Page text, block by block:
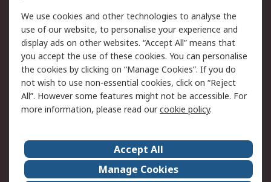
Legal
Cookie Policy
Email Security
Privacy Policy -
Updated
Website Terms
Terms and Conditions
of Sale
About Us
Careers
Corporate Group
Events
We use cookies and other technologies to analyse the
use of our website, to personalise your experience and
display ads on other websites. “Accept All” means that
you accept the use of these cookies. You can personalise
the cookies by clicking on “Manage Cookies”. If you do
not wish to use non-essential cookies, click on “Reject
All”. However some features might not be accessible. For
more information, please read ourcookie policy.
Accept All
Manage Cookies